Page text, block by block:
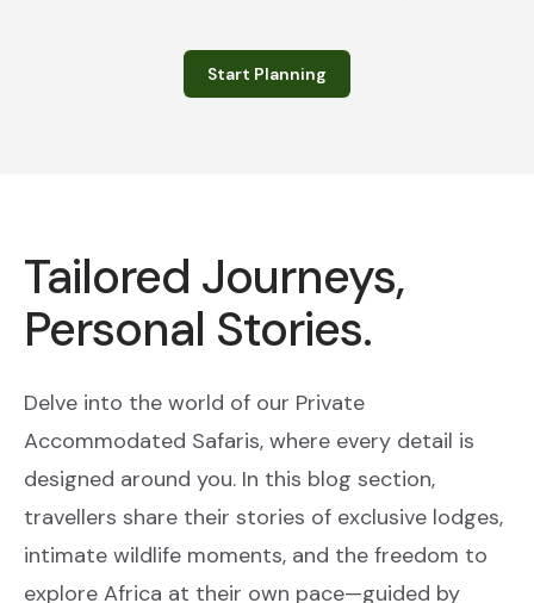
Start Planning
Tailored Journeys,
Personal Stories.
Delve into the world of our Private
Accommodated Safaris, where every detail is
designed around you. In this blog section,
travellers share their stories of exclusive lodges,
intimate wildlife moments, and the freedom to
explore Africa at their own pace—guided by